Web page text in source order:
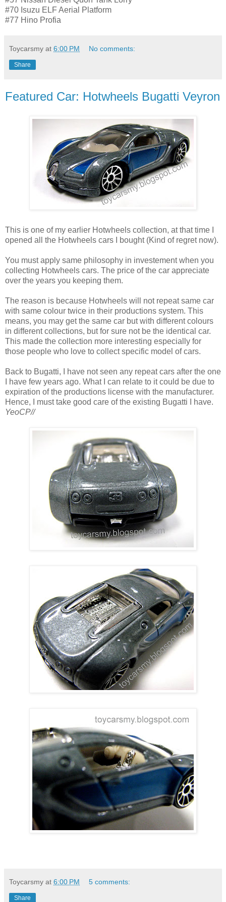
#70 Isuzu ELF Aerial Platform
#77 Hino Profia
Toycarsmy at 6:00 PM No comments:
Share
Featured Car: Hotwheels Bugatti Veyron
This is one of my earlier Hotwheels collection, at that time I
opened all the Hotwheels cars I bought (Kind of regret now).
You must apply same philosophy in investement when you
collecting Hotwheels cars. The price of the car appreciate
over the years you keeping them.
The reason is because Hotwheels will not repeat same car
with same colour twice in their productions system. This
means, you may get the same car but with different colours
in different collections, but for sure not be the identical car.
This made the collection more interesting especially for
those people who love to collect specific model of cars.
Back to Bugatti, I have not seen any repeat cars after the one
I have few years ago. What I can relate to it could be due to
expiration of the productions license with the manufacturer.
Hence, I must take good care of the existing Bugatti I have.
YeoCP//
Toycarsmy at 6:00 PM 5 comments:
Share